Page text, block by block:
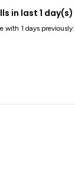
in last 1 day(s)
with 1 days previously: